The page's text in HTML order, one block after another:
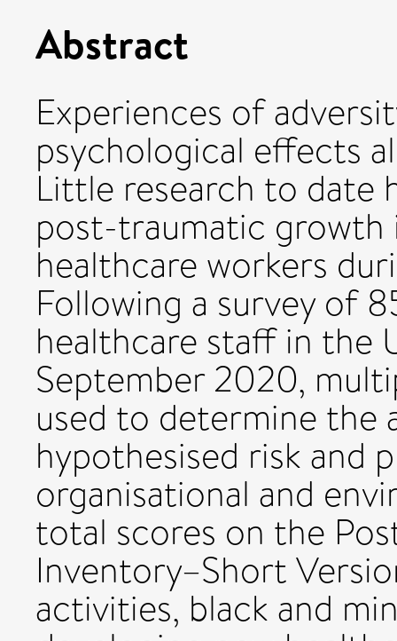
Abstract
Experiences of
psychological effects
Little research to date
post-traumatic
healthcare workers
Following a survey of
healthcare staff in the
September 2020,
used to determine the
hypothesised risk and
organisational and
total scores on the
Inventory–Short
activities, black and